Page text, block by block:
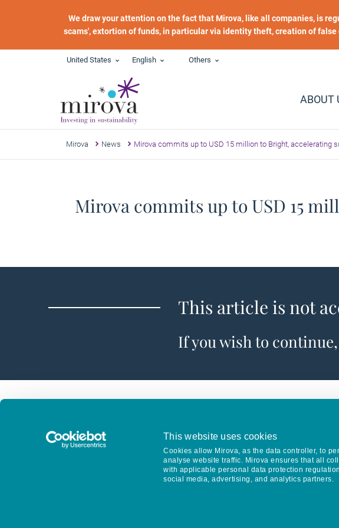
This website uses cookies
Cookies allow Mirova, as the data controller, to
analyse website traffic. Mirova ensures that all
with applicable personal data protection
social media, advertising, and analytics partners.
We draw your attention on the fact that Mirova, like all companies, is
scams', extortion of funds, in particular via identity theft, creation of
United States English Others
Menu Grand
ABOUT
Mirova News Mirova commits up to USD 15 million to Bright, accelerating
Mirova commits up to USD 15
This article is not
If you wish to continue,
Keep in